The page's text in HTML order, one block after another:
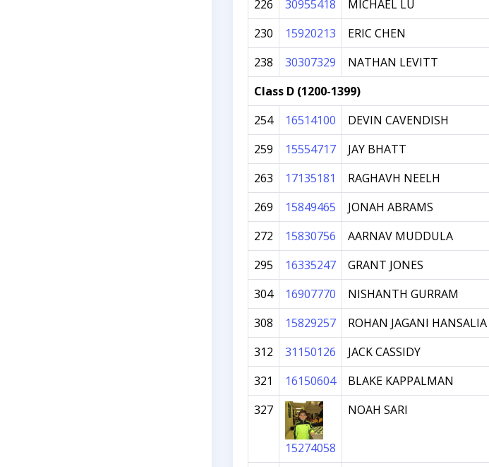
226 30955418 MICHAEL LU
230
15920213 ERIC CHEN
238
30307329 NATHAN LEVITT
Class D (1200-1399)
254
16514100 DEVIN CAVENDISH
259
15554717 JAY BHATT
263
17135181 RAGHAVH NEELH
269
15849465 JONAH ABRAMS
272
15830756 AARNAV MUDDULA
295
16335247 GRANT JONES
304
16907770 NISHANTH GURRAM
308
15829257 ROHAN JAGANI HANSALIA
312
31150126 JACK CASSIDY
321
16150604 BLAKE KAPPALMAN
327
15274058
NOAH SARI